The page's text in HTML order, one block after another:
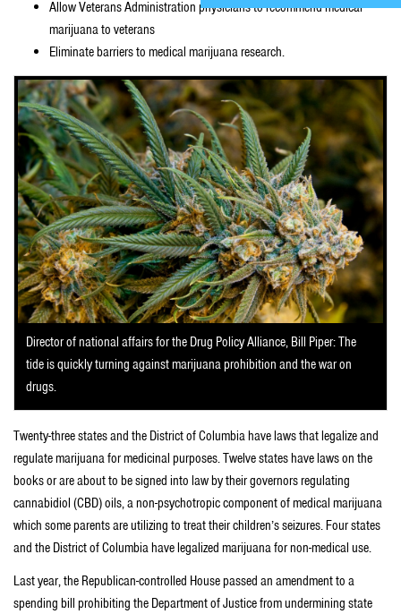
Allow Veterans Administration physicians to recommend medical
marijuana to veterans
Eliminate barriers to medical marijuana research.
Director of national affairs for the Drug Policy Alliance, Bill Piper: The
tide is quickly turning against marijuana prohibition and the war on
drugs.
Twenty-three states and the District of Columbia have laws that legalize and
regulate marijuana for medicinal purposes. Twelve states have laws on the
books or are about to be signed into law by their governors regulating
cannabidiol (CBD) oils, a non-psychotropic component of medical marijuana
which some parents are utilizing to treat their children’s seizures. Four states
and the District of Columbia have legalized marijuana for non-medical use.
Last year, the Republican-controlled House passed an amendment to a
spending bill prohibiting the Department of Justice from undermining state